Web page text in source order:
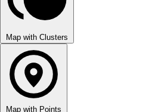
Map with Clusters
Map with Points